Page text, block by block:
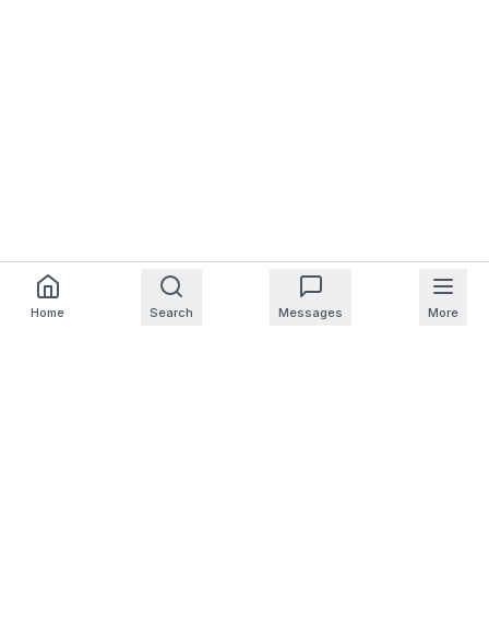
Home Search Messages More